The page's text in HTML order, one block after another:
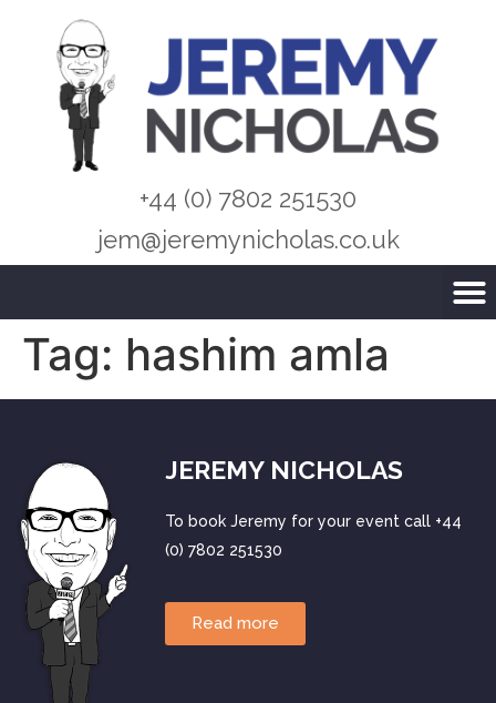
+44 (0) 7802 251530
jem@jeremynicholas.co.uk
Tag: hashim amla
JEREMY NICHOLAS
To book Jeremy for your event call +44
(0) 7802 251530
Read more